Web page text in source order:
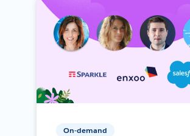
On-demand